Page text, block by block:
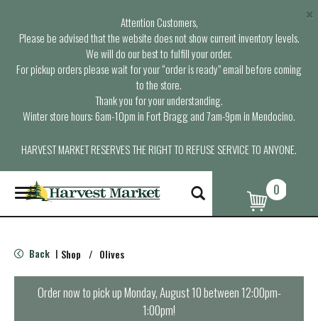
Attention Customers,
Please be advised that the website does not show current inventory levels.
We will do our best to fulfill your order.
For pickup orders please wait for your “order is ready” email before coming
to the store.
Thank you for your understanding.
Winter store hours: 6am-10pm in Fort Bragg and 7am-9pm in Mendocino.
HARVEST MARKET RESERVES THE RIGHT TO REFUSE SERVICE TO ANYONE.
×
T
o
g
e
n
0
Back | Shop / Olives
Order now to pick upMonday, August 10 between 12:00pm-
1:00pm!